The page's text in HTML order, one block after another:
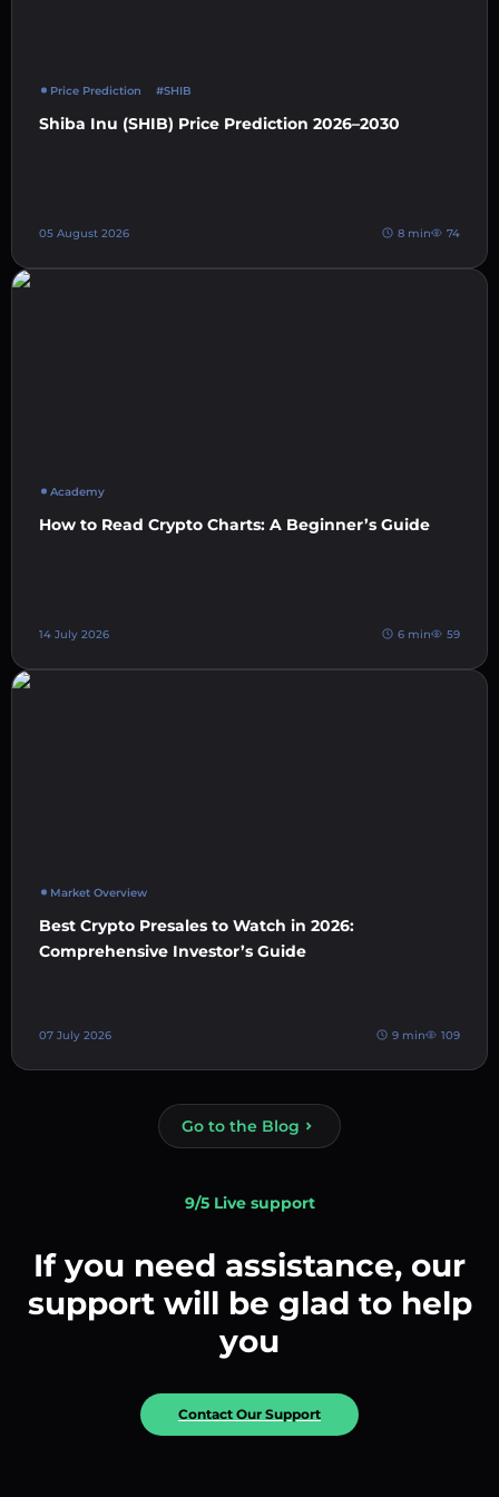
Price Prediction #SHIB
Shiba Inu (SHIB) Price Prediction 2026–2030
05 August 2026 8 min 74
Academy
How to Read Crypto Charts: A Beginner’s Guide
14 July 2026 6 min 59
Market Overview
Best Crypto Presales to Watch in 2026:
Comprehensive Investor’s Guide
07 July 2026 9 min 109
Go to the Blog
9/5 Live support
If you need assistance, our
support will be glad to help
you
Contact Our Support